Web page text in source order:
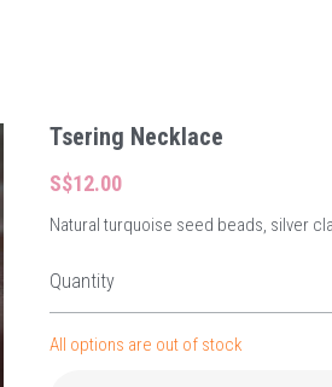
Tsering Necklace
S$12.00
Natural turquoise seed beads, silver
Quantity
All options are out of stock